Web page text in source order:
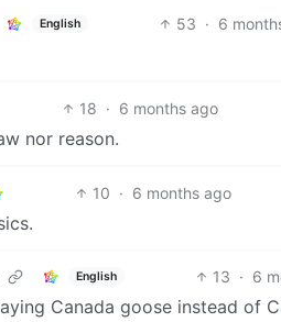
English 53 · 6
18 · 6 months ago
nor reason.
10 · 6 months ago
English 13 · 6
Canada goose instead of